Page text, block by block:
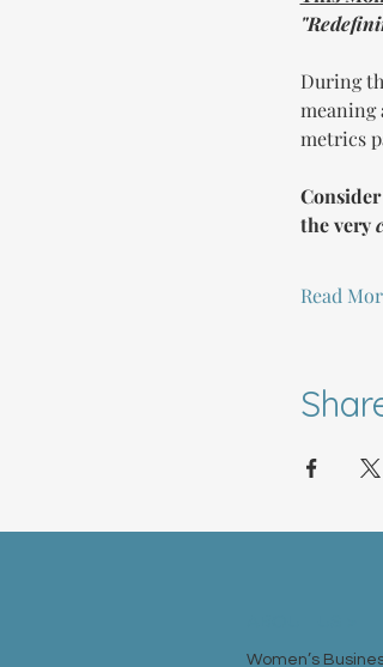
During
meaning
metrics
the very
Read
Women’s